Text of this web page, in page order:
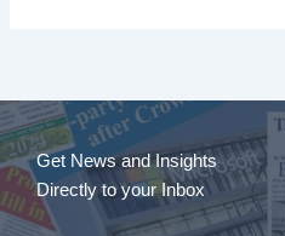
Get News and Insights
Directly to your Inbox